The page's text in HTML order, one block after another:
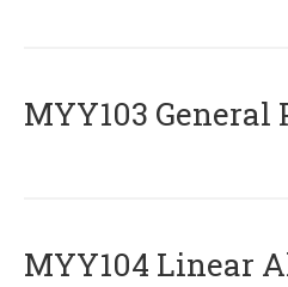
MYY103 General
MYY104 Linear